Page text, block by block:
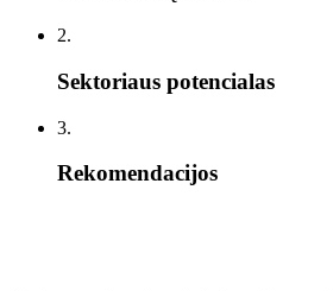
2.
Sektoriaus potencialas
3.
Rekomendacijos